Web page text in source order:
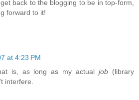
back to the blogging to be in top-form,
forward to it!
at 4:23 PM
is, as long as my actualjob (library
interfere.